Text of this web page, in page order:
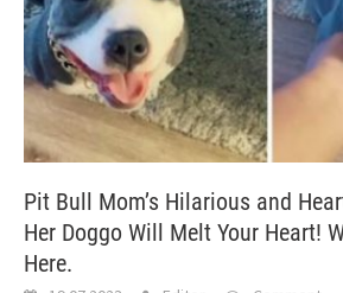
Pit Bull Mom’s Hilarious and
Her Doggo Will Melt Your Heart!
Here.